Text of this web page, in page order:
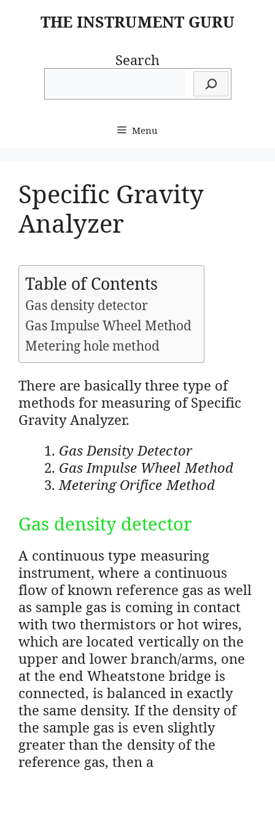
THE INSTRUMENT GURU
Search
Menu
Specific Gravity
Analyzer
Table of Contents
Gas density detector
Gas Impulse Wheel Method
Metering hole method
There are basically three type of
methods for measuring of Specific
Gravity Analyzer.
Gas Density Detector
Gas Impulse Wheel Method
Metering Orifice Method
Gas density detector
A continuous type measuring
instrument, where a continuous
flow of known reference gas as well
as sample gas is coming in contact
with two thermistors or hot wires,
which are located vertically on the
upper and lower branch/arms, one
at the end Wheatstone bridge is
connected, is balanced in exactly
the same density. If the density of
the sample gas is even slightly
greater than the density of the
reference gas, then a